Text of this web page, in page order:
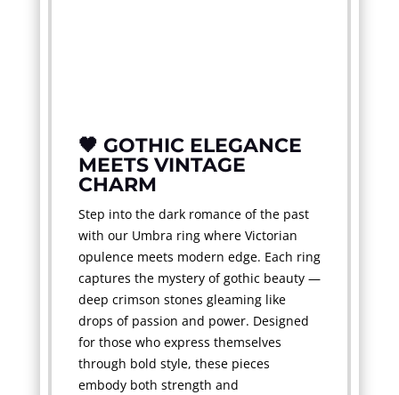
🖤 GOTHIC ELEGANCE
MEETS VINTAGE
CHARM
Step into the dark romance of the past
with our Umbra ring where Victorian
opulence meets modern edge. Each ring
captures the mystery of gothic beauty —
deep crimson stones gleaming like
drops of passion and power. Designed
for those who express themselves
through bold style, these pieces
embody both strength and